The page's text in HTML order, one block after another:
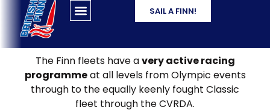
SAIL A FINN!
The Finn fleets have avery active racing
programmeat all levels from Olympic events
through to the equally keenly fought Classic
fleet through the CVRDA.